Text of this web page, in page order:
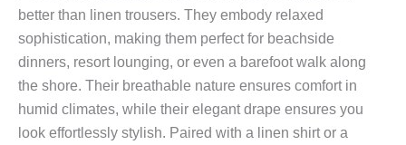
better than linen trousers. They embody relaxed
sophistication, making them perfect for beachside
dinners, resort lounging, or even a barefoot walk along
the shore. Their breathable nature ensures comfort in
humid climates, while their elegant drape ensures you
look effortlessly stylish. Paired with a linen shirt or a